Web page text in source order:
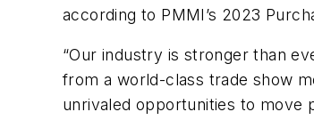
according to PMMI’s 2023
“Our industry is stronger than
from a world-class trade show
unrivaled opportunities to move